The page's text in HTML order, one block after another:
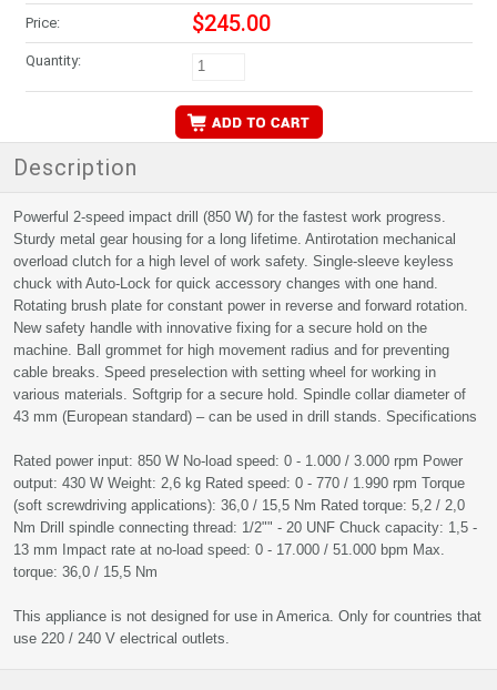
Price: $245.00
Quantity:
Description
Powerful 2-speed impact drill (850 W) for the fastest work progress.
Sturdy metal gear housing for a long lifetime. Antirotation mechanical
overload clutch for a high level of work safety. Single-sleeve keyless
chuck with Auto-Lock for quick accessory changes with one hand.
Rotating brush plate for constant power in reverse and forward rotation.
New safety handle with innovative fixing for a secure hold on the
machine. Ball grommet for high movement radius and for preventing
cable breaks. Speed preselection with setting wheel for working in
various materials. Softgrip for a secure hold. Spindle collar diameter of
43 mm (European standard) – can be used in drill stands. Specifications
Rated power input: 850 W No-load speed: 0 - 1.000 / 3.000 rpm Power
output: 430 W Weight: 2,6 kg Rated speed: 0 - 770 / 1.990 rpm Torque
(soft screwdriving applications): 36,0 / 15,5 Nm Rated torque: 5,2 / 2,0
Nm Drill spindle connecting thread: 1/2"" - 20 UNF Chuck capacity: 1,5 -
13 mm Impact rate at no-load speed: 0 - 17.000 / 51.000 bpm Max.
torque: 36,0 / 15,5 Nm
This appliance is not designed for use in America. Only for countries that
use 220 / 240 V electrical outlets.